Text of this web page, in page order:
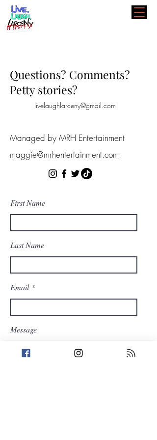
Questions? Comments?
Petty stories?
livelaughlarceny@gmail.com
Managed by MRH Entertainment
maggie@mrhentertainment.com
First Name
Last Name
Email
Message